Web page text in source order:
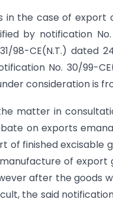
in the case of
by notification
98-CE(N.T.) dated
No. 30/
consideration is
matter in
on exports
of finished excisable
of export
after the goods
the said